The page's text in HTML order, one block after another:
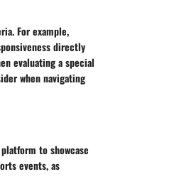
For example,
directly
evaluating a special
when navigating
to showcase
events, as